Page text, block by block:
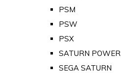
PSM
PSW
PSX
SATURN POWER
SEGA SATURN